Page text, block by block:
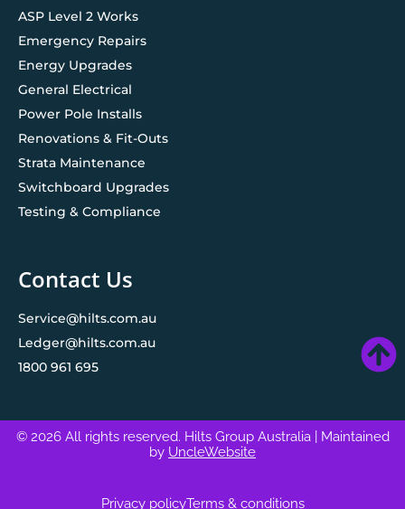
ASP Level 2 Works
Emergency Repairs
Energy Upgrades
General Electrical
Power Pole Installs
Renovations & Fit-Outs
Strata Maintenance
Switchboard Upgrades
Testing & Compliance
Contact Us
Service@hilts.com.au
Ledger@hilts.com.au
1800 961 695
© 2026 All rights reserved. Hilts Group Australia
| Maintained
by UncleWebsite
Privacy policyTerms & conditions